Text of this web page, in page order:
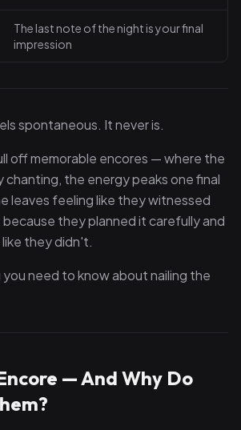
The last note of the night is your final
impression
spontaneous. It never is.
off memorable encores — where the
chanting, the energy peaks one final
leaves feeling like they witnessed
they planned it carefully and
they didn't.
need to know about nailing the
— And Why Do